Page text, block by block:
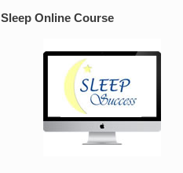
Sleep Online Course